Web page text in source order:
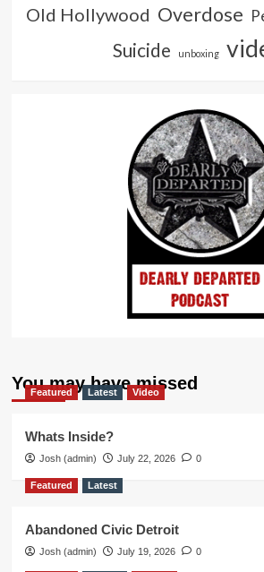
Old Hollywood Overdose
Suicide unboxing
You may have missed
Featured Latest Video
Whats Inside?
Josh (admin) July 22, 2026 0
Featured Latest
Abandoned Civic Detroit
Josh (admin) July 19, 2026 0